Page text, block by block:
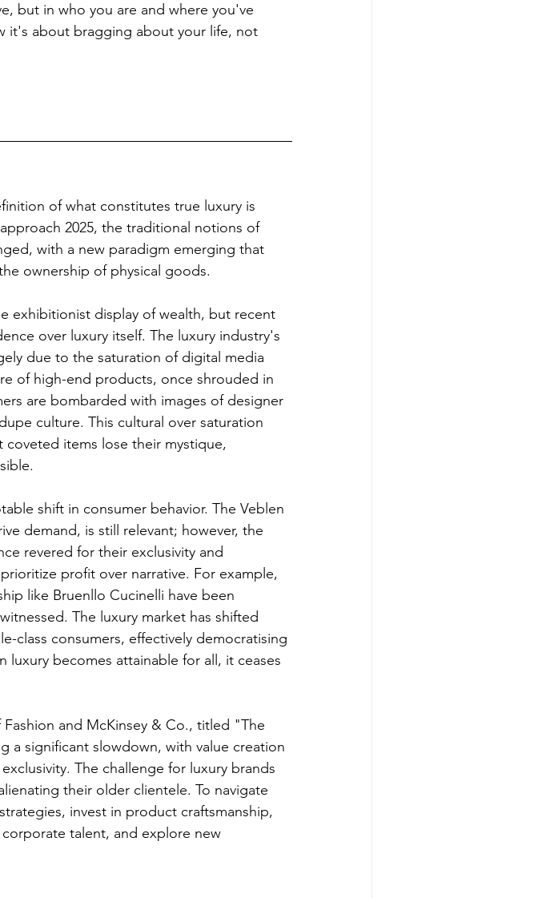
but in who you are and where you've
it's about bragging about your life, not
of what constitutes true luxury is
2025, the traditional notions of
with a new paradigm emerging that
ownership of physical goods.
exhibitionist display of wealth, but recent
over luxury itself. The luxury industry's
due to the saturation of digital media
of high-end products, once shrouded in
are bombarded with images of designer
culture. This cultural over saturation
items lose their mystique,
shift in consumer behavior. The Veblen
demand, is still relevant; however, the
revered for their exclusivity and
profit over narrative. For example,
like Bruenllo Cucinelli have been
The luxury market has shifted
class consumers, effectively democratising
luxury becomes attainable for all, it ceases
and McKinsey & Co., titled "The
a significant slowdown, with value creation
The challenge for luxury brands
their older clientele. To navigate
invest in product craftsmanship,
talent, and explore new